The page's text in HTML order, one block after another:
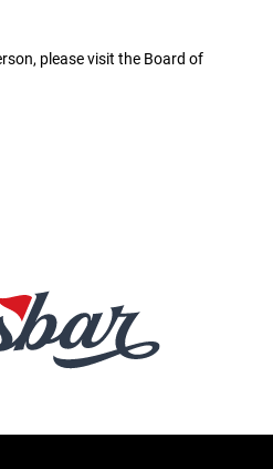
please visit the Board of